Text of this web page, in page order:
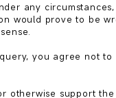
any
would prove to be
you agree not
otherwise support